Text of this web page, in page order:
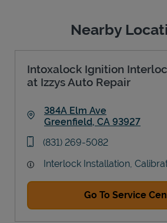
Nearby
Intoxalock Ignition
at Izzys Auto Repair
384A Elm Ave
Greenfield, CA 93927
phone
(831) 269-5082
Interlock Installation,
Go To Service